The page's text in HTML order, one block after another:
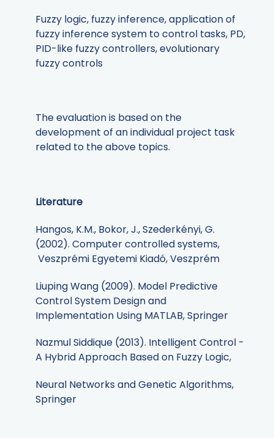
Fuzzy logic, fuzzy inference, application of
fuzzy inference system to control tasks, PD,
PID-like fuzzy controllers, evolutionary
fuzzy controls
The evaluation is based on the
development of an individual project task
related to the above topics.
Literature
Hangos, K.M., Bokor, J., Szederkényi, G.
(2002). Computer controlled systems,
Veszprémi Egyetemi Kiadó, Veszprém
Liuping Wang (2009). Model Predictive
Control System Design and
Implementation Using MATLAB, Springer
Nazmul Siddique (2013). Intelligent Control -
A Hybrid Approach Based on Fuzzy Logic,
Neural Networks and Genetic Algorithms,
Springer